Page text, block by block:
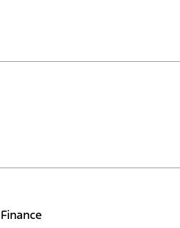
Finance